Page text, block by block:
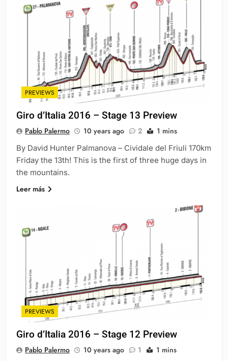
PREVIEWS
Giro d’Italia 2016 – Stage 13 Preview
Pablo Palermo 10 years ago 2 1 mins
By David Hunter Palmanova – Cividale del Friuli 170km
Friday the 13th! This is the first of three huge days in
the mountains.
Leer más
PREVIEWS
Giro d’Italia 2016 – Stage 12 Preview
Pablo Palermo 10 years ago 1 1 mins